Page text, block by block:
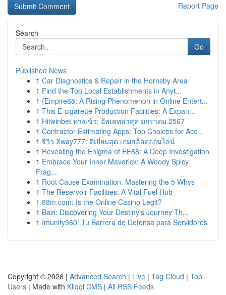
Report Page
Search
Go
Published News
1 Car Diagnostics & Repair in the Hornsby Area
1 Find the Top Local Establishments in Anyt...
1 {Empire88: A Rising Phenomenon in Online Entert...
1 This E-cigarette Production Facilities: A Expan...
1 Hitwinbet ทางเข้า: อัพเดทล่าสุด มกราคม 2567
1 Contractor Estimating Apps: Top Choices for Acc...
1 รีวิว Xway777: ดีเยี่ยมสุด เกมสล็อตออนไลน์
1 Revealing the Enigma of EE88: A Deep Investigation
1 Embrace Your Inner Maverick: A Woody Spicy
Frag...
1 Root Cause Examination: Mastering the 5 Whys
1 The Reservoir Facilities: A Vital Fuel Hub
1 88m.com: Is the Online Casino Legit?
1 Bazi: Discovering Your Destiny's Journey Th...
1 Imunify360: Tu Barrera de Defensa para Servidores
Copyright © 2026 | Advanced Search | Live | Tag Cloud | Top
Users | Made with Kliqqi CMS | All RSS Feeds